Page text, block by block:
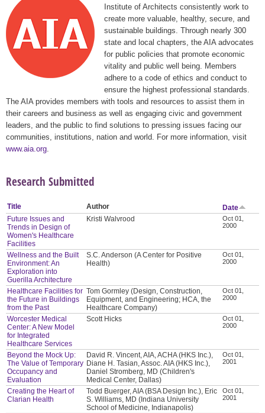
Institute of Architects consistently work to
create more valuable, healthy, secure, and
sustainable buildings. Through nearly 300
state and local chapters, the AIA advocates
for public policies that promote economic
vitality and public well being. Members
adhere to a code of ethics and conduct to
ensure the highest professional standards.
The AIA provides members with tools and resources to assist them in
their careers and business as well as engaging civic and government
leaders, and the public to find solutions to pressing issues facing our
communities, institutions, nation and world. For more information, visit
www.aia.org
Research Submitted
Title Author
Date
Future Issues and
Trends in Design of
Women's Healthcare
Facilities
Kristi Walvrood
Oct 01,
2000
Wellness and the Built
Environment: An
Exploration into
Guerilla Architecture
S.C. Anderson (A Center for Positive
Health)
Oct 01,
2000
Healthcare Facilities for
the Future in Buildings
from the Past
Tom Gormley (Design, Construction,
Equipment, and Engineering; HCA, the
Healthcare Company)
Oct 01,
2000
Worcester Medical
Center: A New Model
for Integrated
Healthcare Services
Scott Hicks
Oct 01,
2000
Beyond the Mock Up:
The Value of Temporary
Occupancy and
Evaluation
David R. Vincent, AIA, ACHA (HKS Inc.),
Diane H. Tasian, Assoc. AIA (HKS Inc.),
Daniel Stromberg, MD (Children's
Medical Center, Dallas)
Oct 01,
2001
Creating the Heart of
Clarian Health
Todd Buerger, AIA (BSA Design Inc.), Eric
S. Williams, MD (Indiana University
School of Medicine, Indianapolis)
Oct 01,
2001